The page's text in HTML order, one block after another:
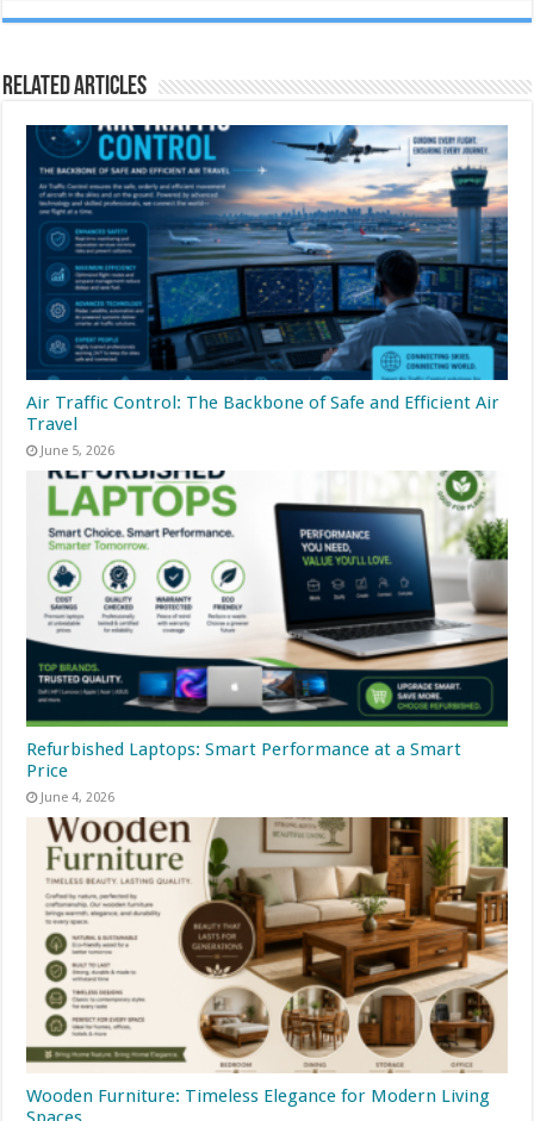
Related Articles
Air Traffic Control: The Backbone of Safe and Efficient Air
Travel
June 5, 2026
Refurbished Laptops: Smart Performance at a Smart
Price
June 4, 2026
Wooden Furniture: Timeless Elegance for Modern Living